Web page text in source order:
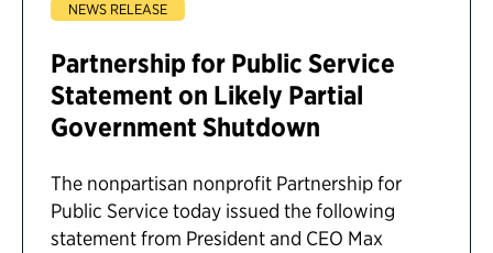
NEWS RELEASE
Partnership for Public Service
Statement on Likely Partial
Government Shutdown
The nonpartisan nonprofit Partnership for
Public Service today issued the following
statement from President and CEO Max